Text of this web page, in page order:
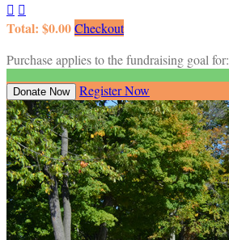
 
Total: $0.00Checkout
Purchase applies to the fundraising goal for:
Donate Now Register Now